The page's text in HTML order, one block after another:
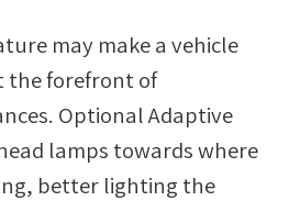
may make a vehicle
the forefront of
Optional Adaptive
lamps towards where
better lighting the